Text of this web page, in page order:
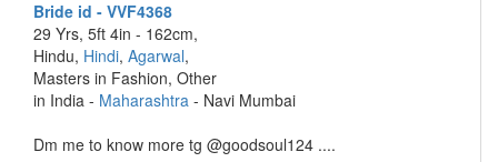
Bride id - VVF4368
29 Yrs, 5ft 4in - 162cm,
Hindu, Hindi, Agarwal,
Masters in Fashion, Other
in India - Maharashtra - Navi Mumbai
Dm me to know more tg @goodsoul124 ....